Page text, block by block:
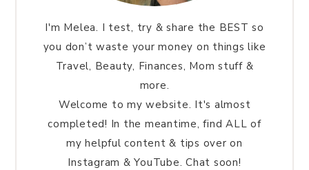
I'm Melea. I test, try & share the BEST so
you don’t waste your money on things like
Travel, Beauty, Finances, Mom stuff &
more.
Welcome to my website. It's almost
completed! In the meantime, find ALL of
my helpful content & tips over on
Instagram & YouTube. Chat soon!